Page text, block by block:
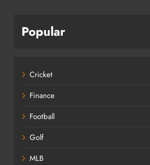
Popular
Cricket
Finance
Football
Golf
MLB